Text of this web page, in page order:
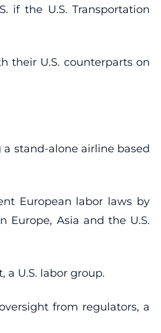
if the U.S. Transportation
their U.S. counterparts on
stand-alone airline based
European labor laws by
Asia and the U.S.
a U.S. labor group.
from regulators, a